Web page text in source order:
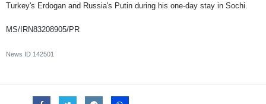
Turkey's Erdogan and Russia's Putin during his one-day stay in Sochi.
MS/IRN83208905/PR
News ID 142501